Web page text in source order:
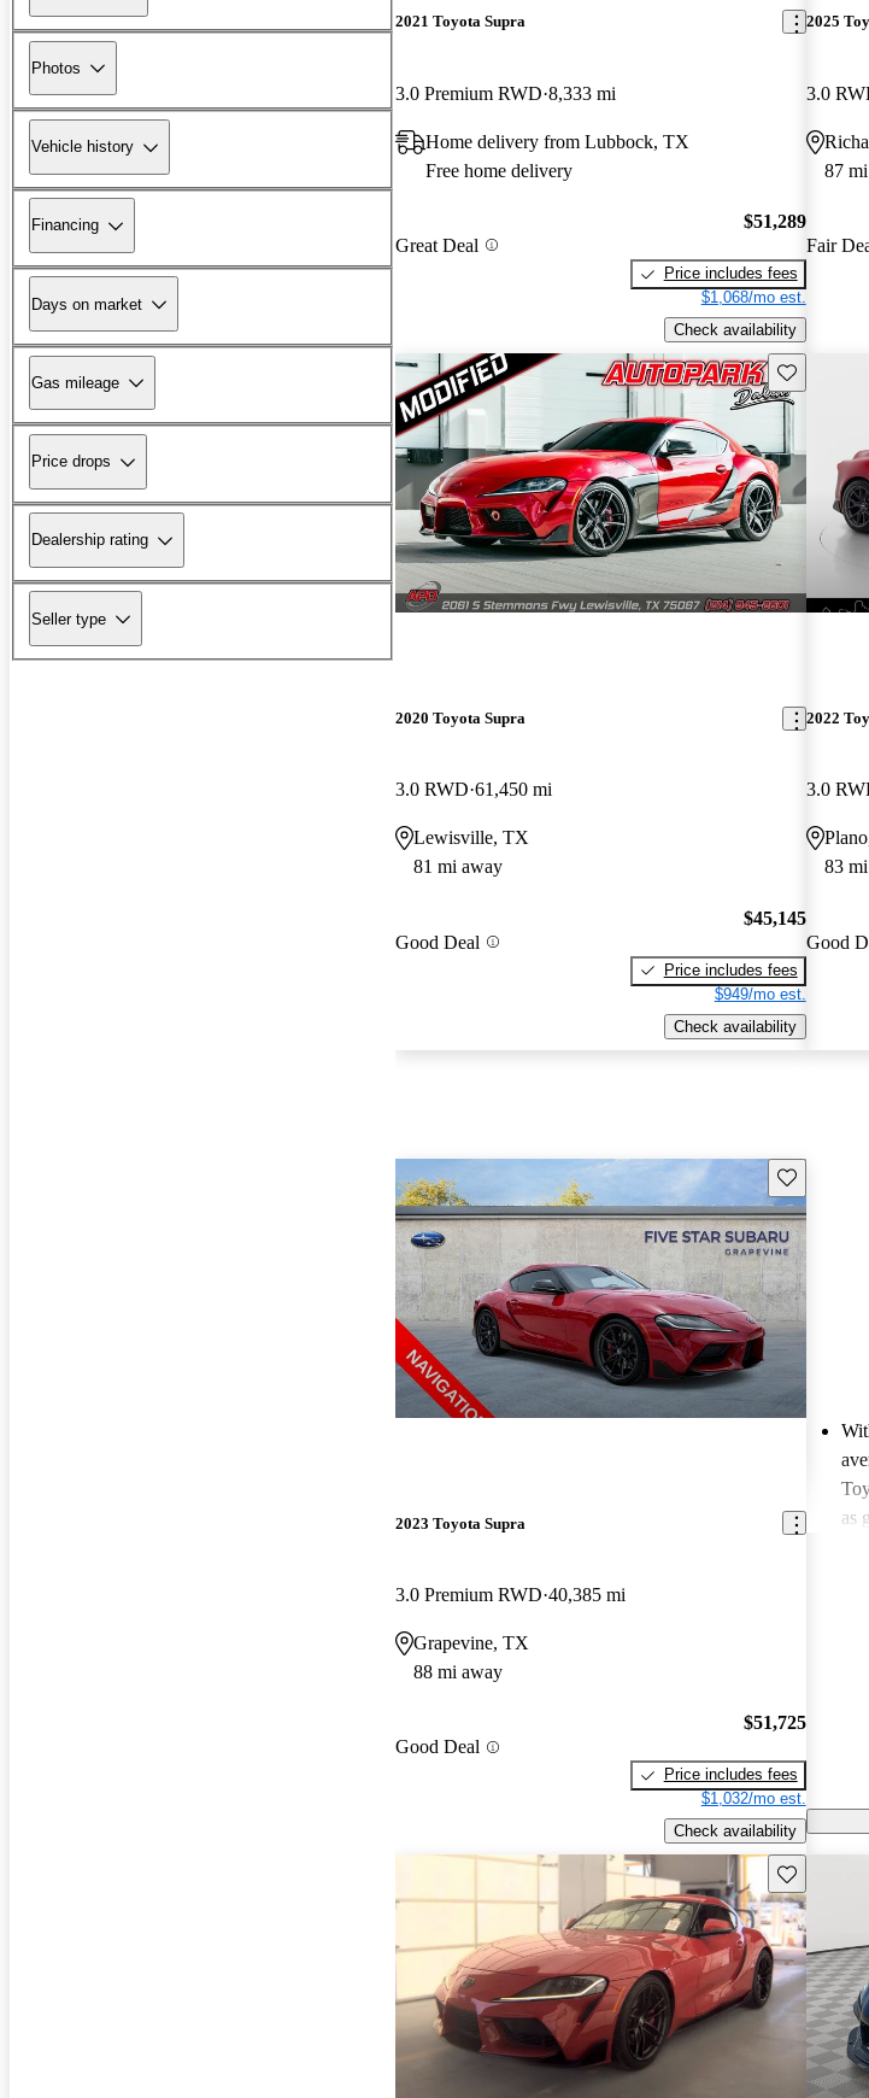
Photos
Vehicle history
Financing
Days on market
Gas mileage
Price drops
Dealership rating
Seller type
2021 Toyota Supra
3.0 Premium RWD 8,333 mi
Home delivery from Lubbock, TX
Free home delivery
Great Deal
$51,289
Price includes fees
$1,068/mo est.
Check availability
2025
3.0
87
Fair
Save this
2020 Toyota Supra
3.0 RWD 61,450 mi
Lewisville, TX
81 mi away
Good Deal
$45,145
Price includes fees
$949/mo est.
Check availability
2022
3.0
83
Good
Save this
2023 Toyota Supra
3.0 Premium RWD 40,385 mi
Grapevine, TX
88 mi away
Good Deal
$51,725
Price includes fees
$1,032/mo est.
Check availability
as
Save this